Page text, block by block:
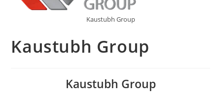
Kaustubh Group
Kaustubh Group
Kaustubh Group